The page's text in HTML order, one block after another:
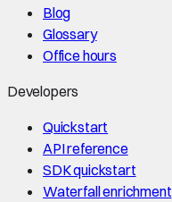
Blog
Glossary
Office hours
Developers
Quickstart
API reference
SDK quickstart
Waterfall enrichment